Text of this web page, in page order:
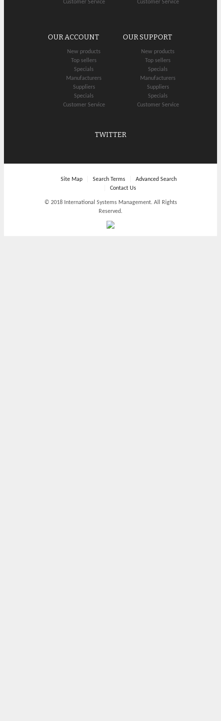
Customer Service Customer Service
OUR ACCOUNT
New products
Top sellers
Specials
Manufacturers
Suppliers
Specials
Customer Service
OUR SUPPORT
New products
Top sellers
Specials
Manufacturers
Suppliers
Specials
Customer Service
TWITTER
Site Map Search Terms
Advanced Search
Contact Us
© 2018 International Systems Management. All Rights
Reserved.